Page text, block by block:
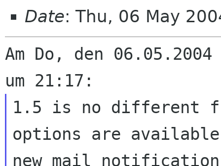
Date: Thu, 06 May
Am Do, den
1.5 is no different
options are
new mail